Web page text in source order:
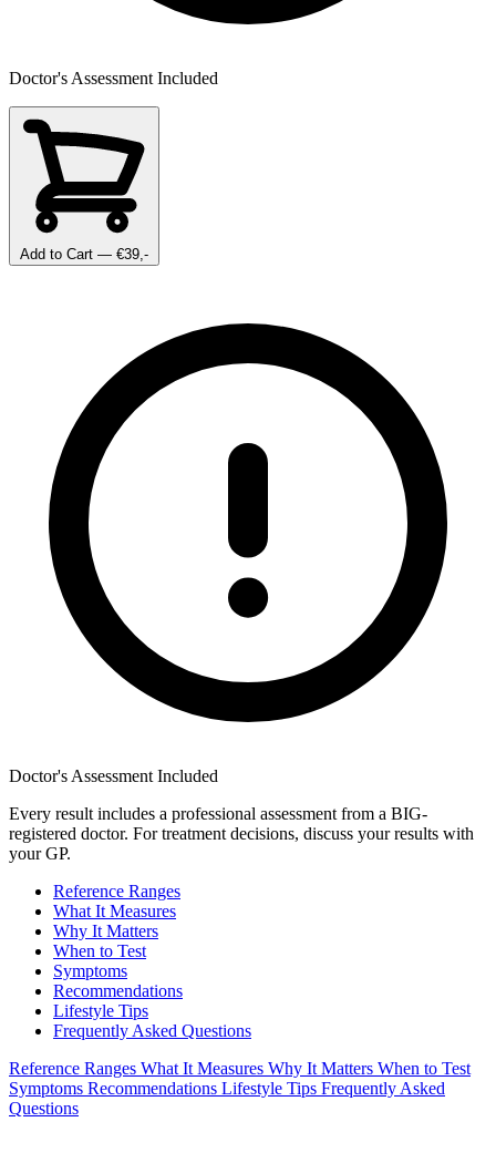
Doctor's Assessment Included
Add to Cart — €39,-
Doctor's Assessment Included
Every result includes a professional assessment from a BIG-
registered doctor. For treatment decisions, discuss your results with
your GP.
Reference Ranges
What It Measures
Why It Matters
When to Test
Symptoms
Recommendations
Lifestyle Tips
Frequently Asked Questions
Reference Ranges What It Measures Why It Matters When to Test
Symptoms Recommendations Lifestyle Tips Frequently Asked
Questions